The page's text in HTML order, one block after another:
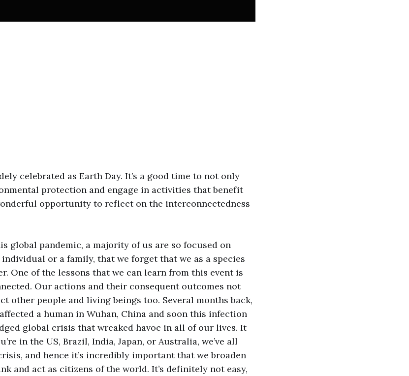
celebrated as Earth Day. It’s a good time to not only
protection and engage in activities that benefit
opportunity to reflect on the interconnectedness
global pandemic, a majority of us are so focused on
or a family, that we forget that we as a species
One of the lessons that we can learn from this event is
Our actions and their consequent outcomes not
other people and living beings too. Several months back,
a human in Wuhan, China and soon this infection
global crisis that wreaked havoc in all of our lives. It
in the US, Brazil, India, Japan, or Australia, we’ve all
and hence it’s incredibly important that we broaden
and act as citizens of the world. It’s definitely not easy,